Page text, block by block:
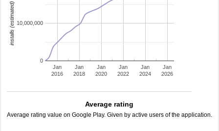
Jan
2016
Jan
2018
Jan
2020
Jan
2022
Jan
2024
Jan
2026
0
10,000,000
installs (estimated)
Average rating
Average rating value on Google Play. Given by active users of the application.